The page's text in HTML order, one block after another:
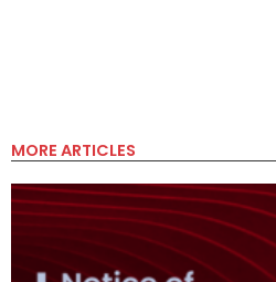
MORE ARTICLES